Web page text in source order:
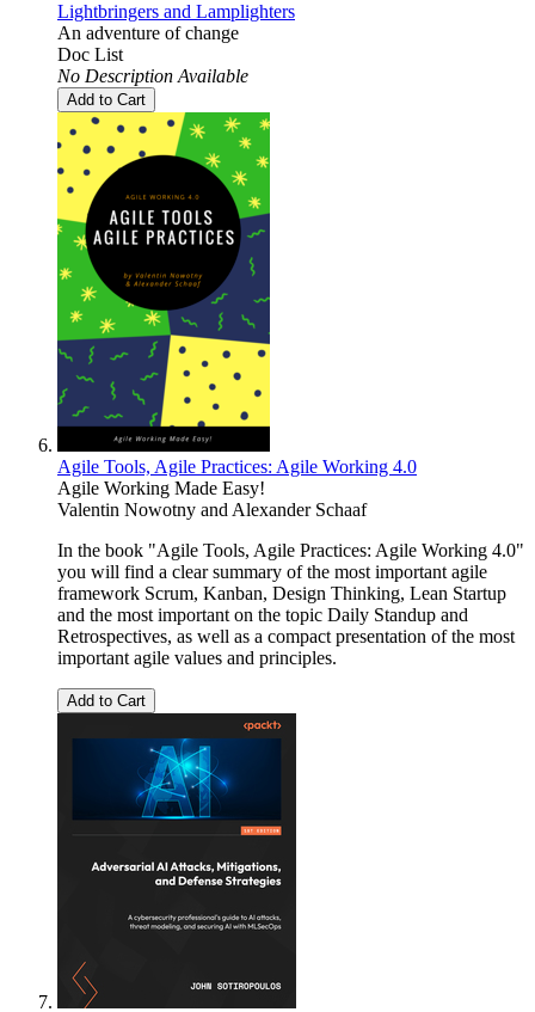
Lightbringers and Lamplighters
An adventure of change
Doc List
No Description Available
Add to Cart
Agile Tools, Agile Practices: Agile Working 4.0
Agile Working Made Easy!
Valentin Nowotny and Alexander Schaaf
In the book "Agile Tools, Agile Practices: Agile Working 4.0"
you will find a clear summary of the most important agile
framework Scrum, Kanban, Design Thinking, Lean Startup
and the most important on the topic Daily Standup and
Retrospectives, as well as a compact presentation of the most
important agile values and principles.
Add to Cart